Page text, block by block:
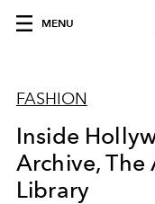
MENU
FASHION
Inside
Archive, The
Library